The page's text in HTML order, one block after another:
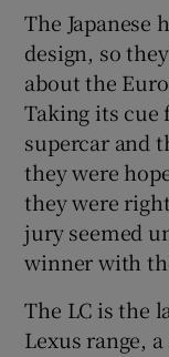
The Japanese
design, so
about the
Taking its cue
supercar and
they were
they were
jury seemed
winner with
The LC is the
Lexus range,